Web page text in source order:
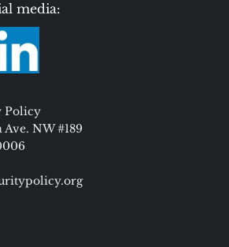
media:
Policy
NW #189